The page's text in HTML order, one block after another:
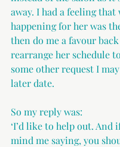
away. I had a feeling that
happening for her was
then do me a favour
rearrange her schedule
some other request I
later date.
So my reply was:
‘I’d like to help out. And
mind me saying, you